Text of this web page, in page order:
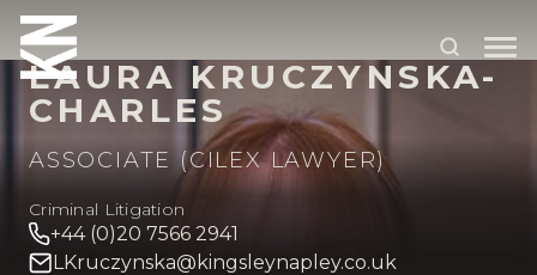
ABOUT US
OUR PEOPLE
OUR EXPERTISE
LAURA KRUCZYNSKA-
CHARLES
ASSOCIATE (CILEX LAWYER)
Criminal Litigation
+44 (0)20 7566 2941
LKruczynska@kingsleynapley.co.uk